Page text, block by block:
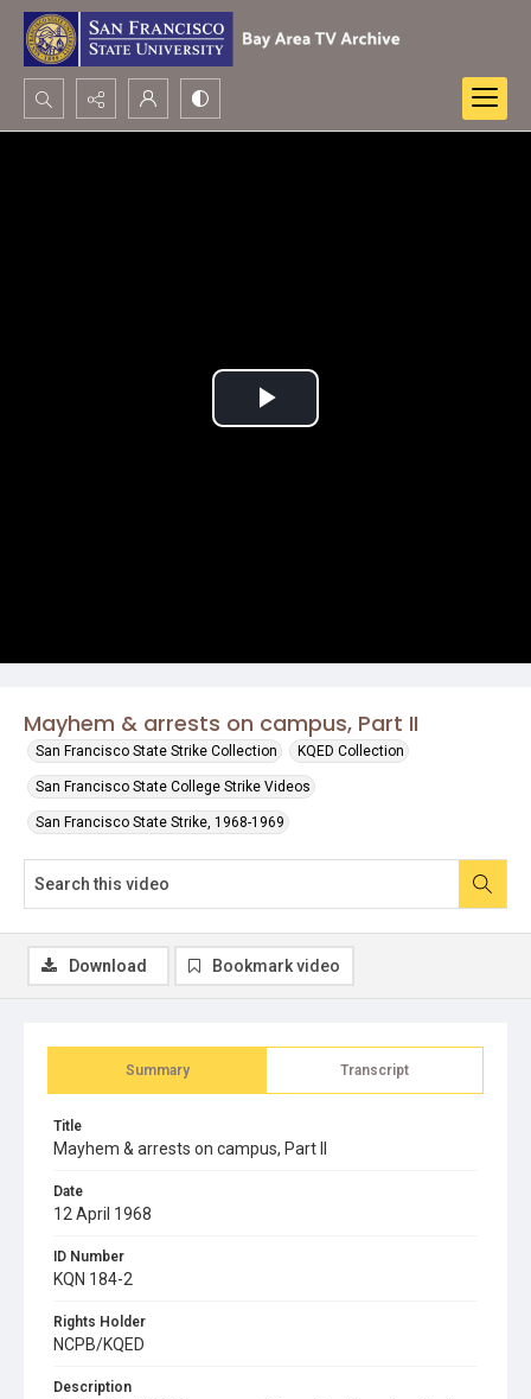
Search...
Mayhem & arrests on campus, Part II
San Francisco State Strike Collection KQED Collection
San Francisco State College Strike Videos
San Francisco State Strike, 1968-1969
Play
Summary Transcript
Title
Mayhem & arrests on campus, Part II
Date
12 April 1968
ID Number
KQN 184-2
Rights Holder
NCPB/KQED
Description
Download Bookmark video